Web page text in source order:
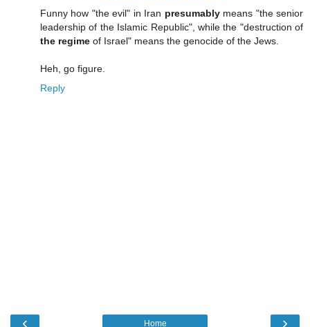
Funny how "the evil" in Iran presumablymeans "the senior
leadership of the Islamic Republic", while the "destruction of
the regime of Israel" means the genocide of the Jews.
Heh, go figure.
Reply
‹ ›
Home